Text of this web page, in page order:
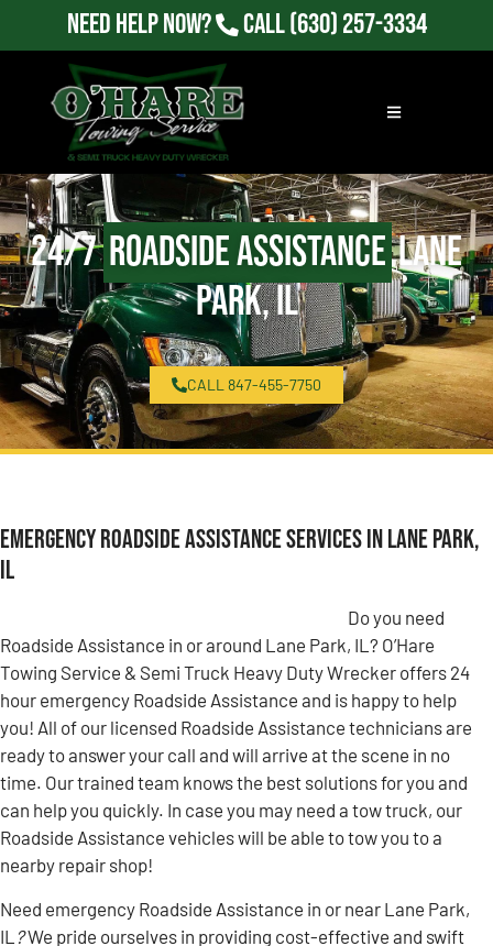
Need Help Now? Call(630) 257-3334
24/7Roadside AssistanceLane
Park, IL
CALL 847-455-7750
Emergency Roadside Assistance Services in Lane Park,
IL
Do you need
Roadside Assistance in or around Lane Park, IL? O’Hare
Towing Service & Semi Truck Heavy Duty Wrecker offers 24
hour emergency Roadside Assistance and is happy to help
you! All of our licensed Roadside Assistance technicians are
ready to answer your call and will arrive at the scene in no
time. Our trained team knows the best solutions for you and
can help you quickly. In case you may need a tow truck, our
Roadside Assistance vehicles will be able to tow you to a
nearby repair shop!
Need emergency Roadside Assistance in or near Lane Park,
IL ?We pride ourselves in providing cost-effective and swift